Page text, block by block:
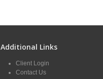
Additional Links
Client Login
Contact Us